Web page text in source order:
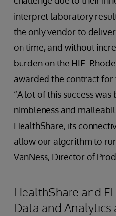
interpret laboratory
the only vendor to
on time, and without
burden on the HIE.
awarded the contract for
“A lot of this success was
nimbleness and
HealthShare, its
allow our algorithm to
VanNess, Director of
HealthShare and
Data and Analytics